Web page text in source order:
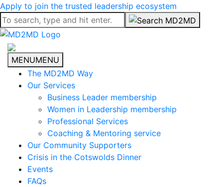
Apply to join the trusted leadership ecosystem
MENUMENU
The MD2MD Way
Our Services
Business Leader membership
Women in Leadership membership
Professional Services
Coaching & Mentoring service
Our Community Supporters
Crisis in the Cotswolds Dinner
Events
FAQs